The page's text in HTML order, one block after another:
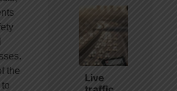
the
Live